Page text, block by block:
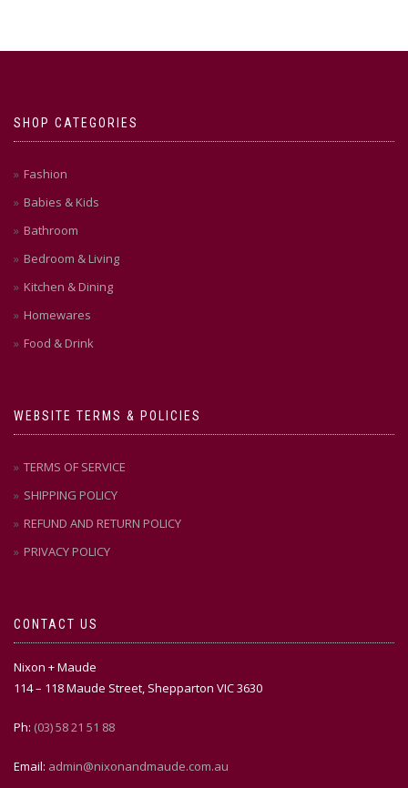
SHOP CATEGORIES
Fashion
Babies & Kids
Bathroom
Bedroom & Living
Kitchen & Dining
Homewares
Food & Drink
WEBSITE TERMS & POLICIES
TERMS OF SERVICE
SHIPPING POLICY
REFUND AND RETURN POLICY
PRIVACY POLICY
CONTACT US
Nixon + Maude
114 – 118 Maude Street, Shepparton VIC 3630
Ph: (03) 58 21 51 88
Email: admin@nixonandmaude.com.au